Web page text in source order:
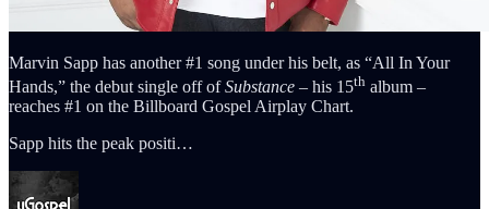
Marvin Sapp has another #1 song under his belt, as “All In Your
Hands,” the debut single off ofSubstance – his 15th album –
reaches #1 on the Billboard Gospel Airplay Chart.
Sapp hits the peak positi…